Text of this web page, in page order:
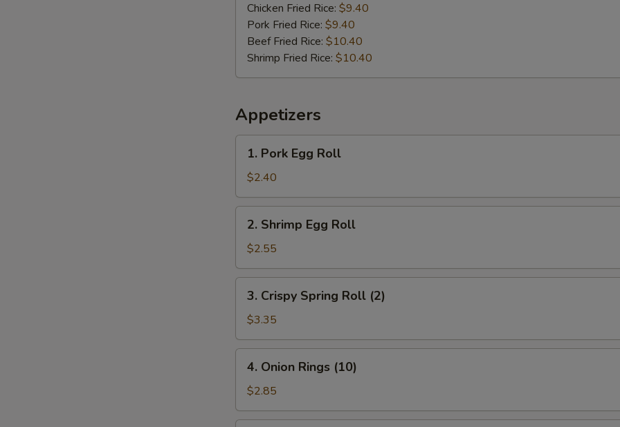
Chicken Fried Rice: $9.40
Pork Fried Rice: $9.40
Beef Fried Rice: $10.40
Shrimp Fried Rice: $10.40
Appetizers
Pork
Egg
Roll
1. Pork Egg Roll
$2.40
Shrimp
Egg
Roll
2. Shrimp Egg Roll
$2.55
Crispy
Spring
Roll
(2)
3. Crispy Spring Roll (2)
$3.35
Onion
Rings
(10)
4. Onion Rings (10)
$2.85